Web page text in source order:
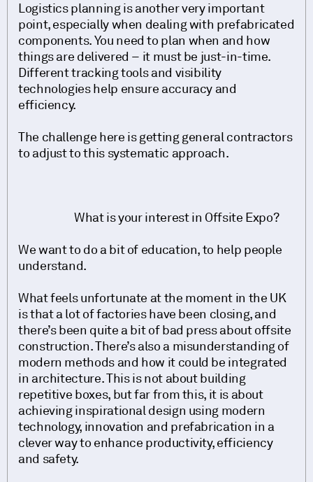
Logistics planning is another very important
point, especially when dealing with prefabricated
components. You need to plan when and how
things are delivered – it must be just-in-time.
Different tracking tools and visibility
technologies help ensure accuracy and
efficiency.
The challenge here is getting general contractors
to adjust to this systematic approach.
What is your interest in Offsite Expo?
We want to do a bit of education, to help people
understand.
What feels unfortunate at the moment in the UK
is that a lot of factories have been closing, and
there’s been quite a bit of bad press about offsite
construction. There’s also a misunderstanding of
modern methods and how it could be integrated
in architecture. This is not about building
repetitive boxes, but far from this, it is about
achieving inspirational design using modern
technology, innovation and prefabrication in a
clever way to enhance productivity, efficiency
and safety.